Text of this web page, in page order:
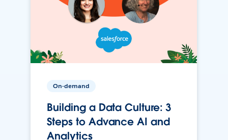
On-demand
Building a Data Culture: 3
Steps to Advance AI and
Analytics